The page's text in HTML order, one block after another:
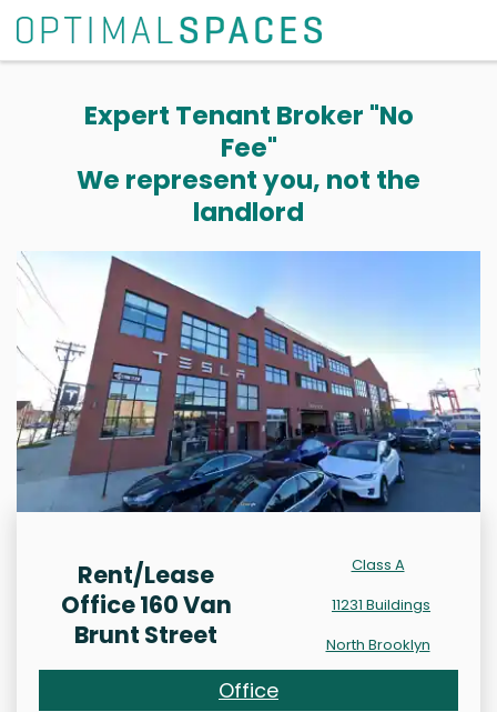
Expert Tenant Broker "No
Fee"
We represent you, not the
landlord
Rent/Lease
Office 160 Van
Brunt Street
Class A
11231 Buildings
North Brooklyn
Office